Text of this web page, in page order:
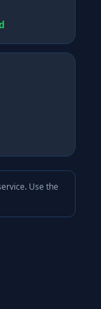
Use the